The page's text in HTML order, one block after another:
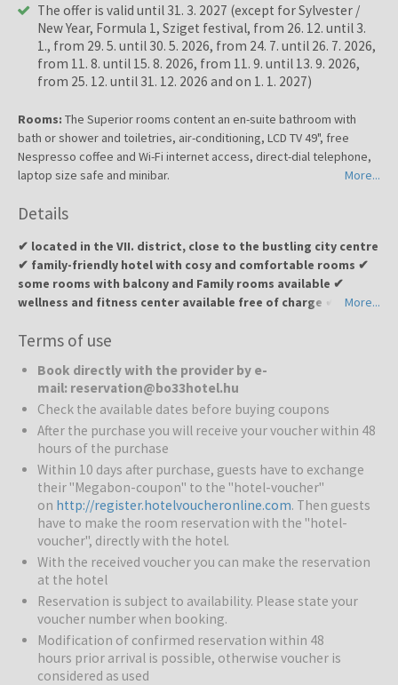
The offer is valid until 31. 3. 2027 (except for Sylvester /
New Year, Formula 1, Sziget festival, from 26. 12. until 3.
1., from 29. 5. until 30. 5. 2026, from 24. 7. until 26. 7. 2026,
from 11. 8. until 15. 8. 2026, from 11. 9. until 13. 9. 2026,
from 25. 12. until 31. 12. 2026 and on 1. 1. 2027)
Rooms: The Superior rooms content an en-suite bathroom with
bath or shower and toiletries, air-conditioning, LCD TV 49", free
Nespresso coffee and Wi-Fi internet access, direct-dial telephone,
laptop size safe and minibar.
More...
Details
✔ located in the VII. district, close to the bustling city centre
✔ family-friendly hotel with cosy and comfortable rooms ✔
some rooms with balcony and Family rooms available ✔
wellness and fitness center available free of charge ✔ 24-
convenience
Bo33 HotelFamily & Suitesis a modern four-star hotel in
Budapest, opened in April 2015. The hotel offers 62 unique and
comfortable rooms, perfect for both leisure and business guests.
Pools and wellness:Guests can enjoy the wellness and fitness
center free of charge.
Restaurants and bars:Rich champagne buffet breakfast is
available, and the lobby and snack bar are open 24 hours a day.
Services for families:Family rooms are available for guests
travelling with children.
Sports and activities:Fitness center available for guests.
Location: The hotel is in a quiet part of the VII. district, close to
Budapest’s main attractions.
More...
Terms of use
Book directly with the provider by e-
mail: reservation@bo33hotel.hu
Check the available dates before buying coupons
After the purchase you will receive your voucher within 48
hours of the purchase
Within 10 days after purchase, guests have to exchange
their "Megabon-coupon" to the "hotel-voucher"
on http://register.hotelvoucheronline.com. Then guests
have to make the room reservation with the "hotel-
voucher", directly with the hotel.
With the received voucher you can make the reservation
at the hotel
Reservation is subject to availability. Please state your
voucher number when booking.
Modification of confirmed reservation within 48
hours prior arrival is possible, otherwise voucher is
considered as used